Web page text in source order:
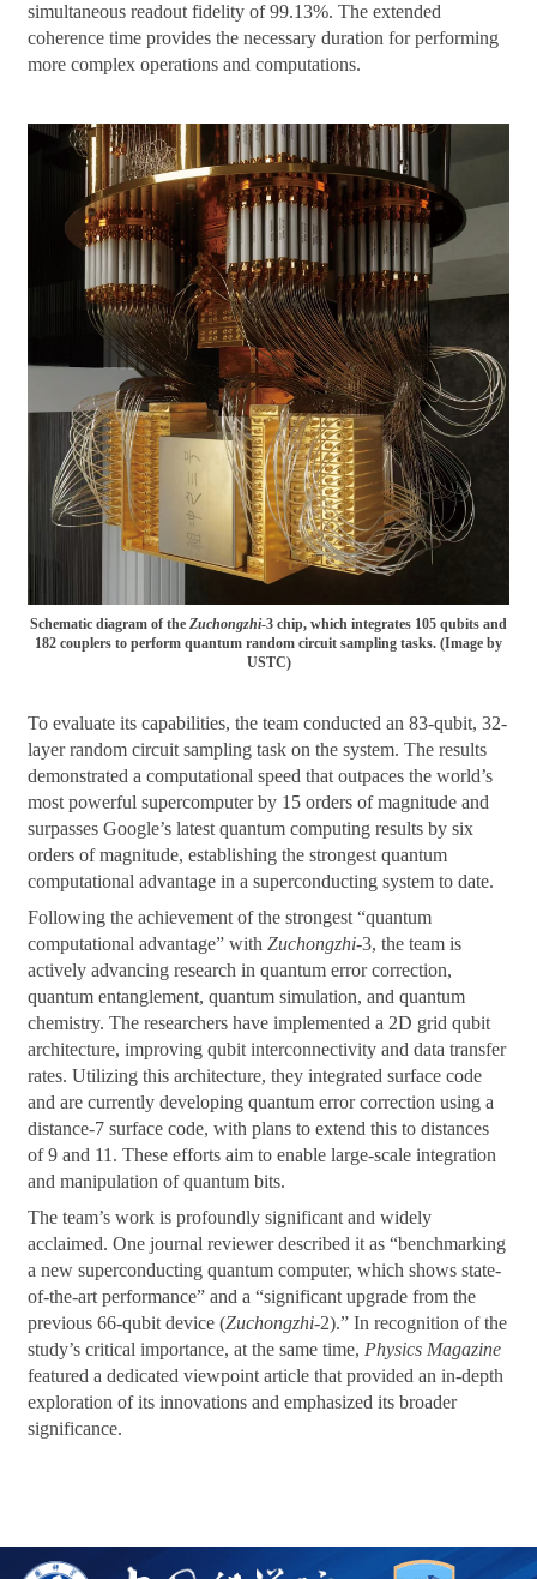
simultaneous readout fidelity of 99.13%. The extended
coherence time provides the necessary duration for performing
more complex operations and computations.
Schematic diagram of the Zuchongzhi-3 chip, which integrates 105 qubits and
182 couplers to perform quantum random circuit sampling tasks. (Image by
USTC)
To evaluate its capabilities, the team conducted an 83-qubit, 32-
layer random circuit sampling task on the system. The results
demonstrated a computational speed that outpaces the world’s
most powerful supercomputer by 15 orders of magnitude and
surpasses Google’s latest quantum computing results by six
orders of magnitude, establishing the strongest quantum
computational advantage in a superconducting system to date.
Following the achievement of the strongest “quantum
computational advantage” withZuchongzhi-3, the team is
actively advancing research in quantum error correction,
quantum entanglement, quantum simulation, and quantum
chemistry. The researchers have implemented a 2D grid qubit
architecture, improving qubit interconnectivity and data transfer
rates. Utilizing this architecture, they integrated surface code
and are currently developing quantum error correction using a
distance-7 surface code, with plans to extend this to distances
of 9 and 11. These efforts aim to enable large-scale integration
and manipulation of quantum bits.
The team’s work is profoundly significant and widely
acclaimed. One journal reviewer described it as “benchmarking
a new superconducting quantum computer, which shows state-
of-the-art performance” and a “significant upgrade from the
previous 66-qubit device (Zuchongzhi-2).” In recognition of the
study’s critical importance, at the same time, Physics Magazine
featured a dedicated viewpoint article that provided an in-depth
exploration of its innovations and emphasized its broader
significance.